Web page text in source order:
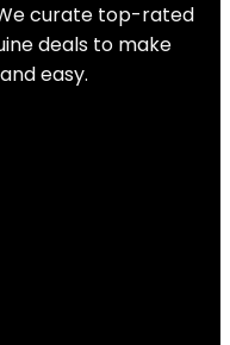
curate top-rated
deals to make
easy.